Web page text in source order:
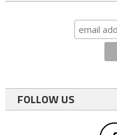
FOLLOW US